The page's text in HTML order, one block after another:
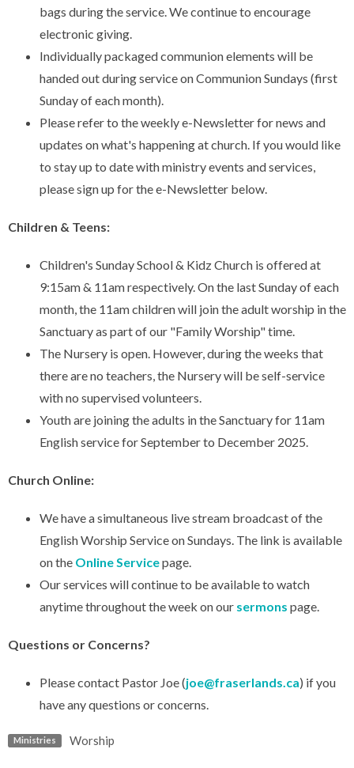
bags during the service. We continue to encourage
electronic giving.
Individually packaged communion elements will be
handed out during service on Communion Sundays (first
Sunday of each month).
Please refer to the weekly e-Newsletter for news and
updates on what's happening at church. If you would like
to stay up to date with ministry events and services,
please sign up for the e-Newsletter below.
Children & Teens:
Children's Sunday School & Kidz Church is offered at
9:15am & 11am respectively. On the last Sunday of each
month, the 11am children will join the adult worship in the
Sanctuary as part of our "Family Worship" time.
The Nursery is open. However, during the weeks that
there are no teachers, the Nursery will be self-service
with no supervised volunteers.
Youth are joining the adults in the Sanctuary for 11am
English service for September to December 2025.
Church Online:
We have a simultaneous live stream broadcast of the
English Worship Service on Sundays. The link is available
on the Online Servicepage.
Our services will continue to be available to watch
anytime throughout the week on our sermons page.
Questions or Concerns?
Please contact Pastor Joe (joe@fraserlands.ca) if you
have any questions or concerns.
Ministries Worship